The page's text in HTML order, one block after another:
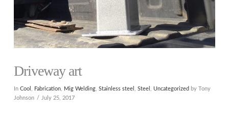
Driveway art
In Cool Fabrication, Mig Welding, Stainless steel Steel Uncategorized by Tony
Johnson
July 25, 2017